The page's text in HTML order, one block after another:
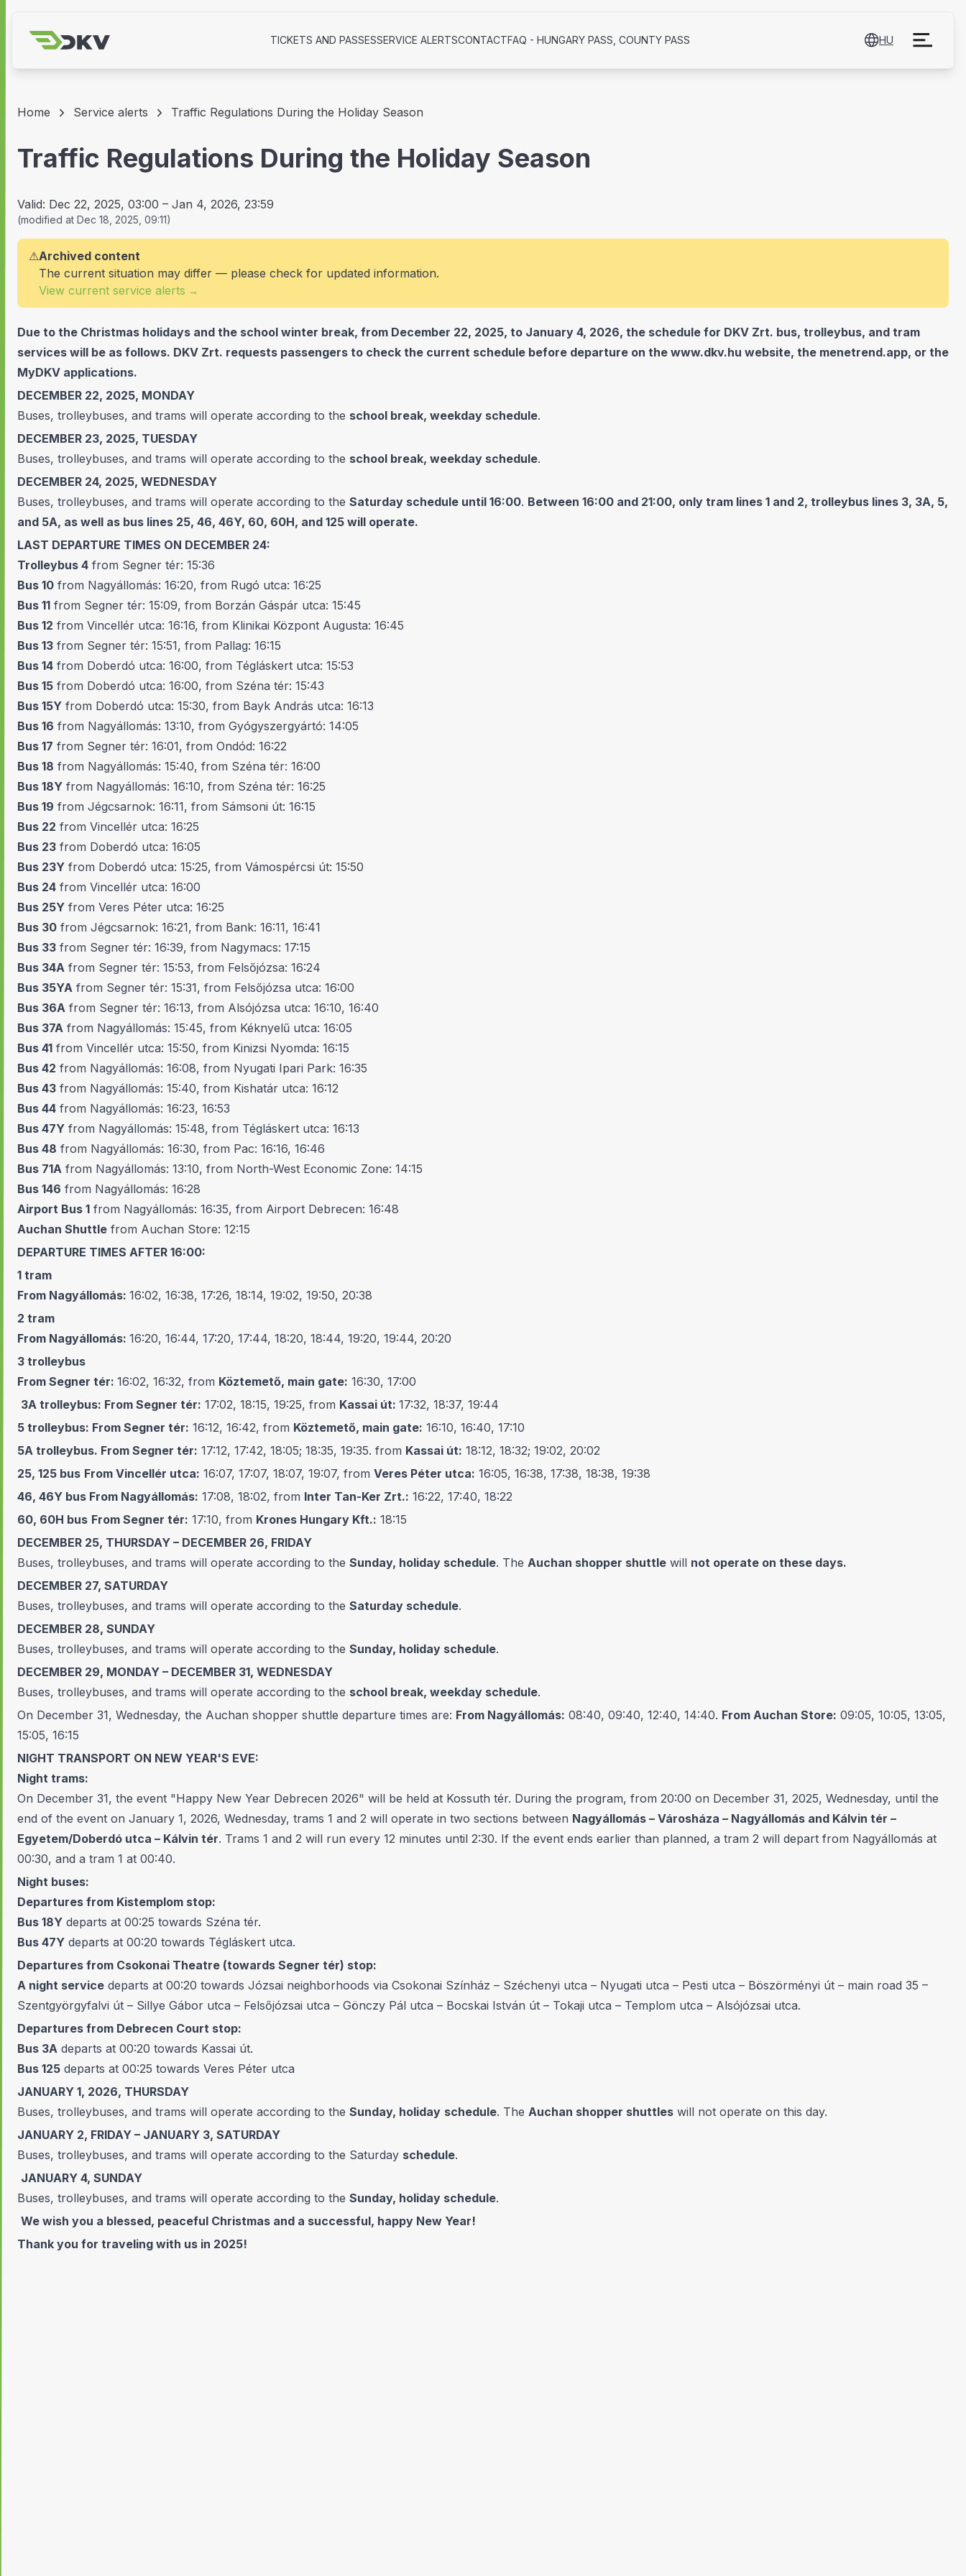
TICKETS AND PASSESSERVICE ALERTSCONTACTFAQ - HUNGARY PASS, COUNTY PASS HU
Home Service alerts Traffic Regulations During the Holiday Season
Traffic Regulations During the Holiday Season
Valid: Dec 22, 2025, 03:00 – Jan 4, 2026, 23:59
(modified at Dec 18, 2025, 09:11)
⚠Archived content
The current situation may differ — please check for updated information.
View current service alerts →
Due to the Christmas holidays and the school winter break, from December 22, 2025, to January 4, 2026, the schedule for DKV Zrt. bus, trolleybus, and tram
services will be as follows. DKV Zrt. requests passengers to check the current schedule before departure on the www.dkv.hu website, the menetrend.app, or the
MyDKV applications.
DECEMBER 22, 2025, MONDAY
Buses, trolleybuses, and trams will operate according to the school break, weekday schedule.
DECEMBER 23, 2025, TUESDAY
Buses, trolleybuses, and trams will operate according to the school break, weekday schedule.
DECEMBER 24, 2025, WEDNESDAY
Buses, trolleybuses, and trams will operate according to the Saturday schedule until 16:00. Between 16:00 and 21:00, only tram lines 1 and 2, trolleybus lines 3, 3A, 5,
and 5A, as well as bus lines 25, 46, 46Y, 60, 60H, and 125 will operate.
LAST DEPARTURE TIMES ON DECEMBER 24:
Trolleybus 4 from Segner tér: 15:36
Bus 10 from Nagyállomás: 16:20, from Rugó utca: 16:25
Bus 11 from Segner tér: 15:09, from Borzán Gáspár utca: 15:45
Bus 12 from Vincellér utca: 16:16, from Klinikai Központ Augusta: 16:45
Bus 13 from Segner tér: 15:51, from Pallag: 16:15
Bus 14 from Doberdó utca: 16:00, from Tégláskert utca: 15:53
Bus 15 from Doberdó utca: 16:00, from Széna tér: 15:43
Bus 15Y from Doberdó utca: 15:30, from Bayk András utca: 16:13
Bus 16 from Nagyállomás: 13:10, from Gyógyszergyártó: 14:05
Bus 17 from Segner tér: 16:01, from Ondód: 16:22
Bus 18 from Nagyállomás: 15:40, from Széna tér: 16:00
Bus 18Y from Nagyállomás: 16:10, from Széna tér: 16:25
Bus 19 from Jégcsarnok: 16:11, from Sámsoni út: 16:15
Bus 22 from Vincellér utca: 16:25
Bus 23 from Doberdó utca: 16:05
Bus 23Y from Doberdó utca: 15:25, from Vámospércsi út: 15:50
Bus 24 from Vincellér utca: 16:00
Bus 25Y from Veres Péter utca: 16:25
Bus 30 from Jégcsarnok: 16:21, from Bank: 16:11, 16:41
Bus 33 from Segner tér: 16:39, from Nagymacs: 17:15
Bus 34A from Segner tér: 15:53, from Felsőjózsa: 16:24
Bus 35YA from Segner tér: 15:31, from Felsőjózsa utca: 16:00
Bus 36A from Segner tér: 16:13, from Alsójózsa utca: 16:10, 16:40
Bus 37A from Nagyállomás: 15:45, from Kéknyelű utca: 16:05
Bus 41 from Vincellér utca: 15:50, from Kinizsi Nyomda: 16:15
Bus 42 from Nagyállomás: 16:08, from Nyugati Ipari Park: 16:35
Bus 43 from Nagyállomás: 15:40, from Kishatár utca: 16:12
Bus 44 from Nagyállomás: 16:23, 16:53
Bus 47Y from Nagyállomás: 15:48, from Tégláskert utca: 16:13
Bus 48 from Nagyállomás: 16:30, from Pac: 16:16, 16:46
Bus 71A from Nagyállomás: 13:10, from North-West Economic Zone: 14:15
Bus 146 from Nagyállomás: 16:28
Airport Bus 1 from Nagyállomás: 16:35, from Airport Debrecen: 16:48
Auchan Shuttle from Auchan Store: 12:15
DEPARTURE TIMES AFTER 16:00:
1 tram
From Nagyállomás: 16:02, 16:38, 17:26, 18:14, 19:02, 19:50, 20:38
2 tram
From Nagyállomás: 16:20, 16:44, 17:20, 17:44, 18:20, 18:44, 19:20, 19:44, 20:20
3 trolleybus
From Segner tér: 16:02, 16:32, from Köztemető, main gate: 16:30, 17:00
3A trolleybus: From Segner tér: 17:02, 18:15, 19:25, from Kassai út: 17:32, 18:37, 19:44
5 trolleybus: From Segner tér: 16:12, 16:42, from Köztemető, main gate: 16:10, 16:40, 17:10
5A trolleybus. From Segner tér: 17:12, 17:42, 18:05; 18:35, 19:35. from Kassai út: 18:12, 18:32; 19:02, 20:02
25, 125 bus From Vincellér utca: 16:07, 17:07, 18:07, 19:07, from Veres Péter utca: 16:05, 16:38, 17:38, 18:38, 19:38
46, 46Y bus From Nagyállomás: 17:08, 18:02, from Inter Tan-Ker Zrt.: 16:22, 17:40, 18:22
60, 60H bus From Segner tér: 17:10, from Krones Hungary Kft.: 18:15
DECEMBER 25, THURSDAY – DECEMBER 26, FRIDAY
Buses, trolleybuses, and trams will operate according to the Sunday, holiday schedule. The Auchan shopper shuttle will not operate on these days.
DECEMBER 27, SATURDAY
Buses, trolleybuses, and trams will operate according to the Saturday schedule.
DECEMBER 28, SUNDAY
Buses, trolleybuses, and trams will operate according to the Sunday, holiday schedule.
DECEMBER 29, MONDAY – DECEMBER 31, WEDNESDAY
Buses, trolleybuses, and trams will operate according to the school break, weekday schedule.
On December 31, Wednesday, the Auchan shopper shuttle departure times are: From Nagyállomás: 08:40, 09:40, 12:40, 14:40. From Auchan Store: 09:05, 10:05, 13:05,
15:05, 16:15
NIGHT TRANSPORT ON NEW YEAR'S EVE:
Night trams:
On December 31, the event "Happy New Year Debrecen 2026" will be held at Kossuth tér. During the program, from 20:00 on December 31, 2025, Wednesday, until the
end of the event on January 1, 2026, Wednesday, trams 1 and 2 will operate in two sections between Nagyállomás – Városháza – Nagyállomás and Kálvin tér –
Egyetem/Doberdó utca – Kálvin tér. Trams 1 and 2 will run every 12 minutes until 2:30. If the event ends earlier than planned, a tram 2 will depart from Nagyállomás at
00:30, and a tram 1 at 00:40.
Night buses:
Departures from Kistemplom stop:
Bus 18Y departs at 00:25 towards Széna tér.
Bus 47Y departs at 00:20 towards Tégláskert utca.
Departures from Csokonai Theatre (towards Segner tér) stop:
A night service departs at 00:20 towards Józsai neighborhoods via Csokonai Színház – Széchenyi utca – Nyugati utca – Pesti utca – Böszörményi út – main road 35 –
Szentgyörgyfalvi út – Sillye Gábor utca – Felsőjózsai utca – Gönczy Pál utca – Bocskai István út – Tokaji utca – Templom utca – Alsójózsai utca.
Departures from Debrecen Court stop:
Bus 3A departs at 00:20 towards Kassai út.
Bus 125 departs at 00:25 towards Veres Péter utca
JANUARY 1, 2026, THURSDAY
Buses, trolleybuses, and trams will operate according to the Sunday, holiday schedule. The Auchan shopper shuttles will not operate on this day.
JANUARY 2, FRIDAY – JANUARY 3, SATURDAY
Buses, trolleybuses, and trams will operate according to the Saturday schedule.
JANUARY 4, SUNDAY
Buses, trolleybuses, and trams will operate according to the Sunday, holiday schedule.
We wish you a blessed, peaceful Christmas and a successful, happy New Year!
Thank you for traveling with us in 2025!